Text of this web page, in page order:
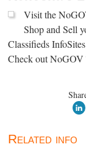
Visit the
Shop and Sell
Classifieds
Check out NoGOV
Related info